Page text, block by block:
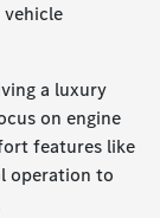
a luxury
on engine
features like
operation to